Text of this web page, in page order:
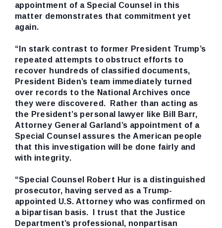
appointment of a Special Counsel in this
matter demonstrates that commitment yet
again.
“In stark contrast to former President Trump’s
repeated attempts to obstruct efforts to
recover hundreds of classified documents,
President Biden’s team immediately turned
over records to the National Archives once
they were discovered. Rather than acting as
the President’s personal lawyer like Bill Barr,
Attorney General Garland’s appointment of a
Special Counsel assures the American people
that this investigation will be done fairly and
with integrity.
“Special Counsel Robert Hur is a distinguished
prosecutor, having served as a Trump-
appointed U.S. Attorney who was confirmed on
a bipartisan basis. I trust that the Justice
Department’s professional, nonpartisan